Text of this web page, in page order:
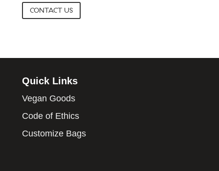
CONTACT US
Quick Links
Vegan Goods
Code of Ethics
Customize Bags